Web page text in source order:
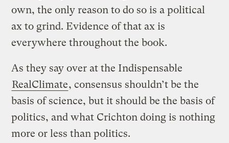
own, the only reason to do so is a political
ax to grind. Evidence of that ax is
everywhere throughout the book.
As they say over at the Indispensable
RealClimate, consensus shouldn’t be the
basis of science, but it should be the basis of
politics, and what Crichton doing is nothing
more or less than politics.